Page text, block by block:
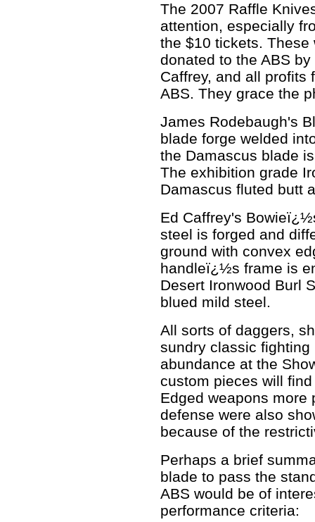
The 2007 Raffle
attention, especially
the $10 tickets.
donated to the ABS
Caffrey, and all profits
ABS. They grace the
James Rodebaugh's
blade forge welded
the Damascus blade
The exhibition grade
Damascus fluted butt
Ed Caffrey's
steel is forged and
ground with convex
handleï¿½s frame is
Desert Ironwood Burl
blued mild steel.
All sorts of daggers,
sundry classic
abundance at the
custom pieces will
Edged weapons more
defense were also
because of the
Perhaps a brief
blade to pass the
ABS would be of
performance criteria: